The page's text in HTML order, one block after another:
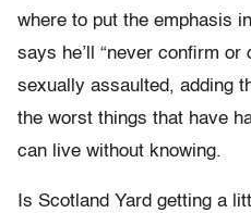
where to put the emphasis
says he’ll “never confirm or
sexually assaulted, adding
the worst things that have
can live without knowing.
Is Scotland Yard getting a